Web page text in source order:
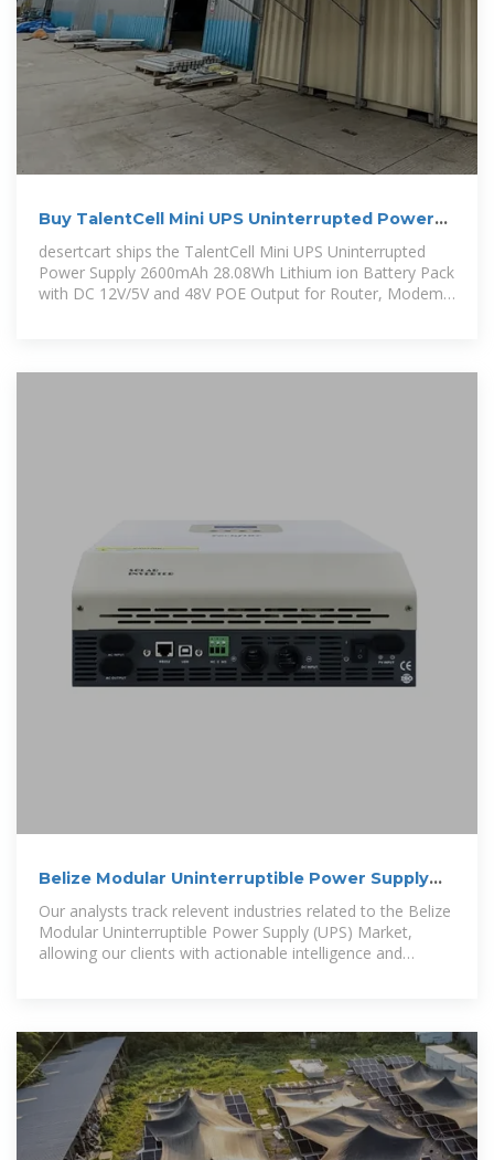
Buy TalentCell Mini UPS Uninterrupted Power
Supply 2600mAh
desertcart ships the TalentCell Mini UPS Uninterrupted
Power Supply 2600mAh 28.08Wh Lithium ion Battery Pack
with DC 12V/5V and 48V POE Output for Router, Modem,
Belize Modular Uninterruptible Power Supply
(UPS) Market (2025
Our analysts track relevent industries related to the Belize
Modular Uninterruptible Power Supply (UPS) Market,
allowing our clients with actionable intelligence and